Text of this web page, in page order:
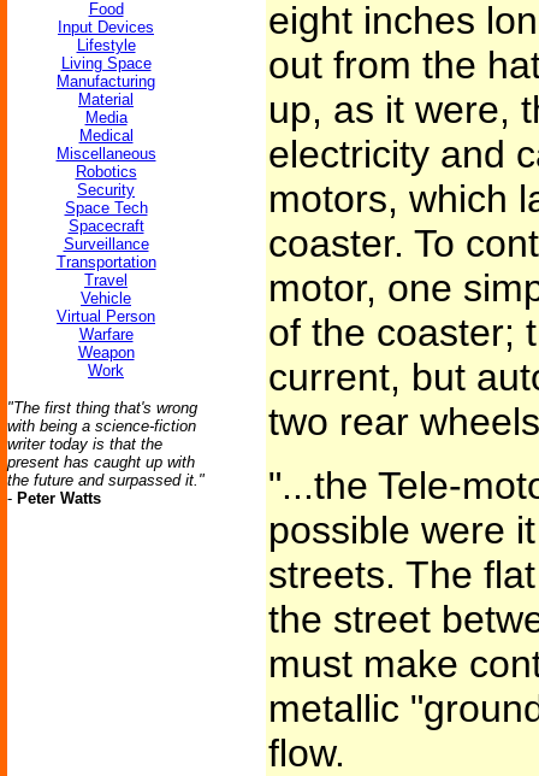
Food
Input Devices
Lifestyle
Living Space
Manufacturing
Material
Media
Medical
Miscellaneous
Robotics
Security
Space Tech
Spacecraft
Surveillance
Transportation
Travel
Vehicle
Virtual Person
Warfare
Weapon
Work
"The first thing that's wrong
with being a science-fiction
writer today is that the
present has caught up with
the future and surpassed it."
- Peter Watts
eight inches
out from the
up, as it were,
electricity and
motors, which
coaster. To
motor, one
of the coaster;
current, but
two rear
"...the Tele-
possible were
streets. The
the street
must make
metallic
flow.